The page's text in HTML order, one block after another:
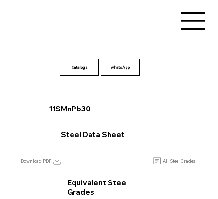
Catalogs whatsApp
Download PDF All Steel Grades
11SMnPb30
Steel Data Sheet
Equivalent Steel
Grades